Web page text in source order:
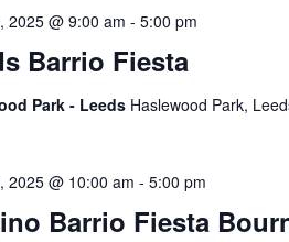
Barrio Fiesta
2025 @ 9:00 am - 5:00 pm
Park - Leeds Haslewood Park,
Barrio Fiesta
2025 @ 10:00 am - 5:00 pm